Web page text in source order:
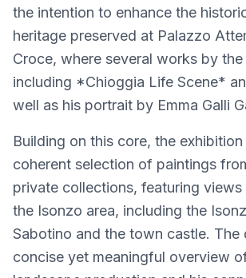
the intention to enhance the
heritage preserved at Palazzo
Croce, where several works by
including *Chioggia Life Scene*
well as his portrait by Emma Galli
Building on this core, the
coherent selection of paintings
private collections, featuring
the Isonzo area, including the
Sabotino and the town castle. The
concise yet meaningful overview